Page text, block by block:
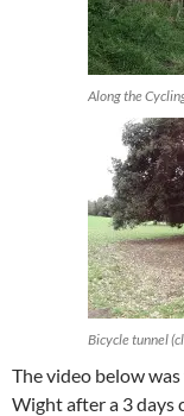
Along the
Bicycle tunnel
The video below
Wight after a 3 days